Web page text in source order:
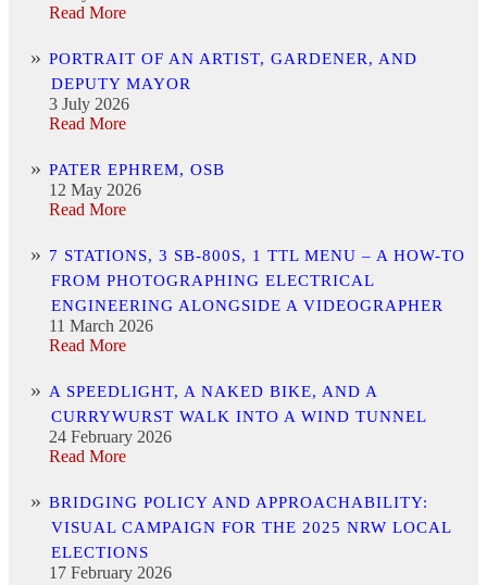
Read More
PORTRAIT OF AN ARTIST, GARDENER, AND
DEPUTY MAYOR
3 July 2026
Read More
PATER EPHREM, OSB
12 May 2026
Read More
7 STATIONS, 3 SB-800S, 1 TTL MENU – A HOW-TO
FROM PHOTOGRAPHING ELECTRICAL
ENGINEERING ALONGSIDE A VIDEOGRAPHER
11 March 2026
Read More
A SPEEDLIGHT, A NAKED BIKE, AND A
CURRYWURST WALK INTO A WIND TUNNEL
24 February 2026
Read More
BRIDGING POLICY AND APPROACHABILITY:
VISUAL CAMPAIGN FOR THE 2025 NRW LOCAL
ELECTIONS
17 February 2026